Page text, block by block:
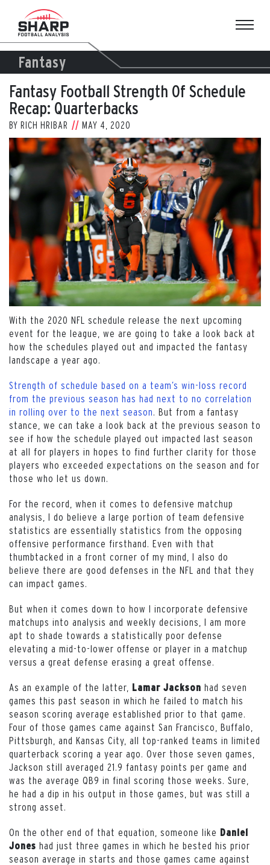
content
Fantasy
Fantasy Football Strength Of Schedule
Recap: Quarterbacks
BY RICH HRIBAR MAY 4, 2020
View
Larger
Image
With the 2020 NFL schedule release the next upcoming
event for the league, we are going to take a look back at
how the schedules played out and impacted the fantasy
landscape a year ago.
Strength of schedule based on a team’s win-loss record
from the previous season has had next to no correlation
in rolling over to the next season . But from a fantasy
stance, we can take a look back at the previous season to
see if how the schedule played out impacted last season
at all for players in hopes to find further clarity for those
players who exceeded expectations on the season and for
those who let us down.
For the record, when it comes to defensive matchup
analysis, I do believe a large portion of team defensive
statistics are essentially statistics from the opposing
offensive performance firsthand. Even with that
thumbtacked in a front corner of my mind, I also do
believe there are good defenses in the NFL and that they
can impact games.
But when it comes down to how I incorporate defensive
matchups into analysis and weekly decisions, I am more
apt to shade towards a statistically poor defense
elevating a mid-to-lower offense or player in a matchup
versus a great defense erasing a great offense.
As an example of the latter, Lamar Jackson had seven
games this past season in which he failed to match his
season scoring average established prior to that game.
Four of those games came against San Francisco, Buffalo,
Pittsburgh, and Kansas City, all top-ranked teams in limited
quarterback scoring a year ago. Over those seven games,
Jackson still averaged 21.9 fantasy points per game and
was the average QB9 in final scoring those weeks. Sure,
he had a dip in his output in those games, but was still a
strong asset.
On the other end of that equation, someone like Daniel
Jones had just three games in which he bested his prior
season average in starts and those games came against